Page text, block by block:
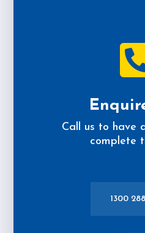
Call us to have
complete
1300